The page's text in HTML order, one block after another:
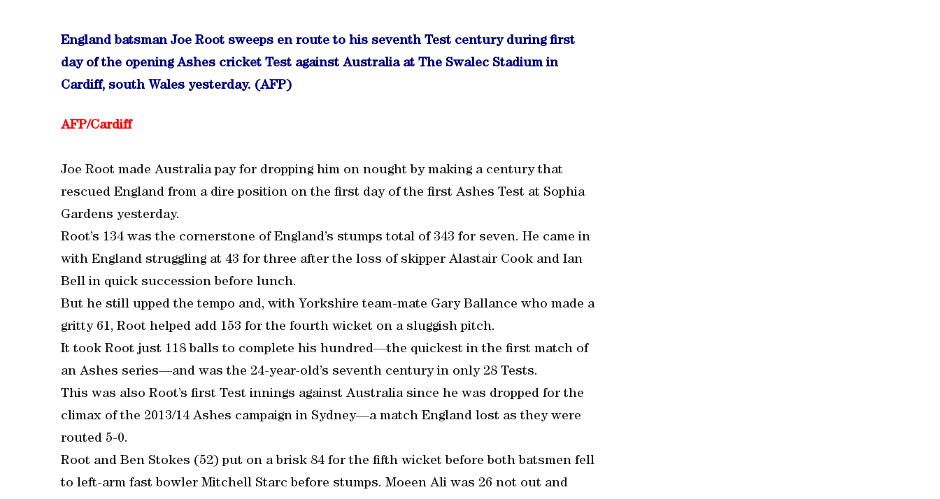
England batsman Joe Root sweeps en route to his seventh Test century during first
day of the opening Ashes cricket Test against Australia at The Swalec Stadium in
Cardiff, south Wales yesterday. (AFP)
AFP/Cardiff
Joe Root made Australia pay for dropping him on nought by making a century that
rescued England from a dire position on the first day of the first Ashes Test at Sophia
Gardens yesterday.
Root’s 134 was the cornerstone of England’s stumps total of 343 for seven. He came in
with England struggling at 43 for three after the loss of skipper Alastair Cook and Ian
Bell in quick succession before lunch.
But he still upped the tempo and, with Yorkshire team-mate Gary Ballance who made a
gritty 61, Root helped add 153 for the fourth wicket on a sluggish pitch.
It took Root just 118 balls to complete his hundred—the quickest in the first match of
an Ashes series—and was the 24-year-old’s seventh century in only 28 Tests.
This was also Root’s first Test innings against Australia since he was dropped for the
climax of the 2013/14 Ashes campaign in Sydney—a match England lost as they were
routed 5-0.
Root and Ben Stokes (52) put on a brisk 84 for the fifth wicket before both batsmen fell
to left-arm fast bowler Mitchell Starc before stumps. Moeen Ali was 26 not out and